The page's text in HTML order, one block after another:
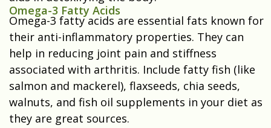
Omega-3 Fatty Acids
Omega-3 fatty acids are essential fats known for
their anti-inflammatory properties. They can
help in reducing joint pain and stiffness
associated with arthritis. Include fatty fish (like
salmon and mackerel), flaxseeds, chia seeds,
walnuts, and fish oil supplements in your diet as
they are great sources.